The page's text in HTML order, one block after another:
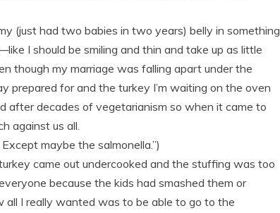
(just had two babies in two years) belly in something
I should be smiling and thin and take up as little
though my marriage was falling apart under the
for and the turkey I’m waiting on the oven
after decades of vegetarianism so when it came to
against us all.
maybe the salmonella.”)
came out undercooked and the stuffing was too
because the kids had smashed them or
all I really wanted was to be able to go to the